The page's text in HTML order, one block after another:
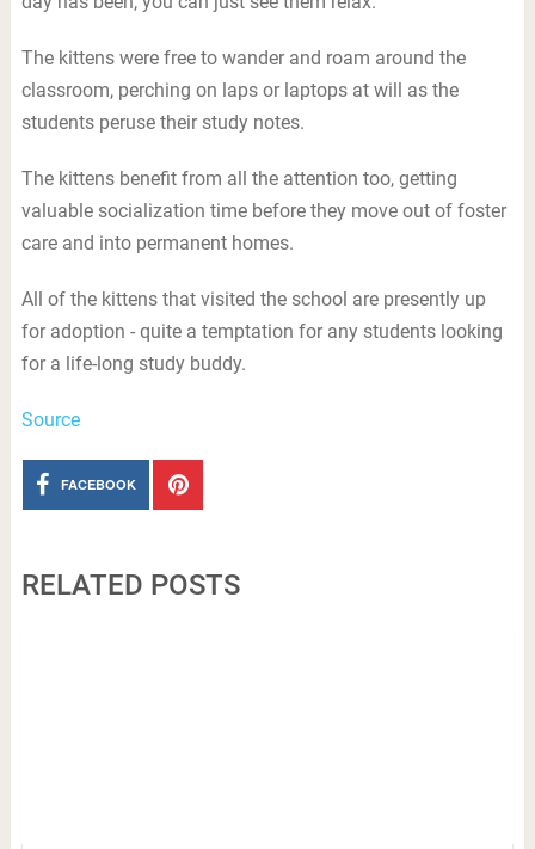
The kittens were free to wander and roam around the
classroom, perching on laps or laptops at will as the
students peruse their study notes.
The kittens benefit from all the attention too, getting
valuable socialization time before they move out of foster
care and into permanent homes.
All of the kittens that visited the school are presently up
for adoption - quite a temptation for any students looking
for a life-long study buddy.
Source
FACEBOOK
RELATED POSTS